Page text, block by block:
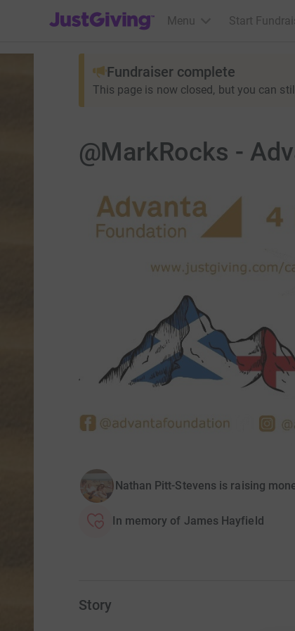
JustGiving’s homepage
Menu Start
Fundraiser complete
This page is now closed, but you can
@MarkRocks -
Nathan Pitt-Stevens is raising
In memory of James Hayfield
Story